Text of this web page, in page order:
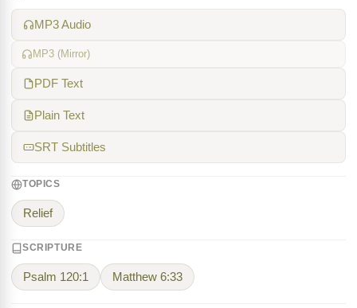
MP3 Audio
MP3 (Mirror)
PDF Text
Plain Text
SRT Subtitles
TOPICS
Relief
SCRIPTURE
Psalm 120:1 Matthew 6:33